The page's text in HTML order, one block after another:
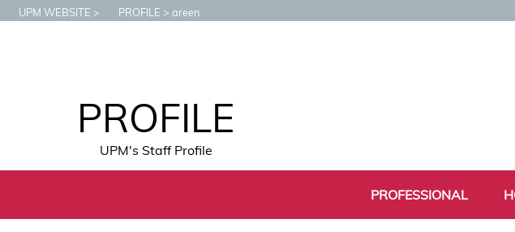
UPM WEBSITE PROFILE areen
PROFILE
UPM's Staff Profile
PROFESSIONAL